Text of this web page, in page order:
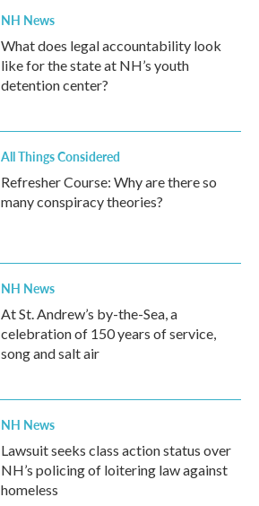
NH News
What does legal accountability look
like for the state at NH’s youth
detention center?
All Things Considered
Refresher Course: Why are there so
many conspiracy theories?
NH News
At St. Andrew’s by-the-Sea, a
celebration of 150 years of service,
song and salt air
NH News
Lawsuit seeks class action status over
NH’s policing of loitering law against
homeless